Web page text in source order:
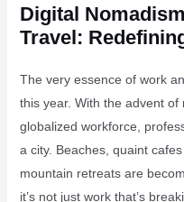
Digital
Travel:
The very essence of work
this year. With the advent
globalized workforce,
a city. Beaches, quaint
mountain retreats are
it’s not just work that’s